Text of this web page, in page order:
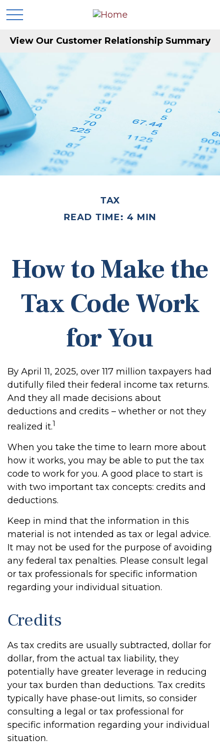
View Our Customer Relationship Summary
TAX
READ TIME: 4 MIN
How to Make the
Tax Code Work
for You
By April 11, 2025, over 117 million taxpayers had
dutifully filed their federal income tax returns.
And they all made decisions about
deductions and credits – whether or not they
realized it.1
When you take the time to learn more about
how it works, you may be able to put the tax
code to work for you. A good place to start is
with two important tax concepts: credits and
deductions.
Keep in mind that the information in this
material is not intended as tax or legal advice.
It may not be used for the purpose of avoiding
any federal tax penalties. Please consult legal
or tax professionals for specific information
regarding your individual situation.
Credits
As tax credits are usually subtracted, dollar for
dollar, from the actual tax liability, they
potentially have greater leverage in reducing
your tax burden than deductions. Tax credits
typically have phase-out limits, so consider
consulting a legal or tax professional for
specific information regarding your individual
situation.